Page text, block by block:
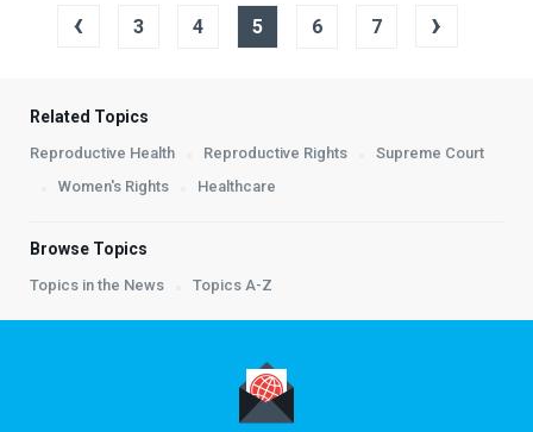
‹ 3 4 5 6 7 ›
Related Topics
Reproductive Health Reproductive Rights
Supreme Court
Women's Rights
Healthcare
Browse Topics
Topics in the News Topics A-Z